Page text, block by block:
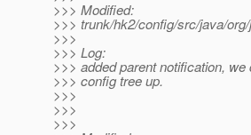
>>> Modified:
>>> trunk/hk2/config/src/java/
>>>
>>> Log:
>>> added parent notification,
>>> config tree up.
>>>
>>>
>>>